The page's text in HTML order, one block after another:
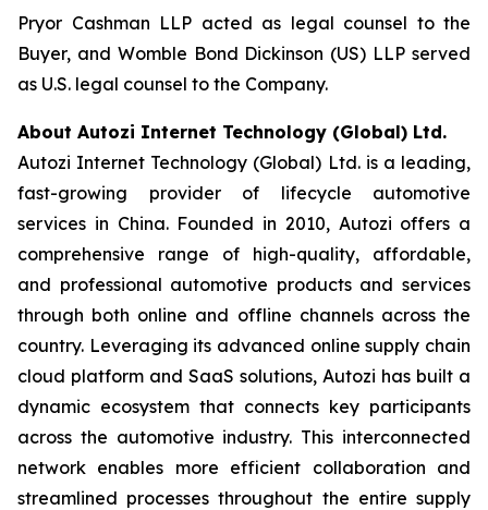
Pryor Cashman LLP acted as legal counsel to the
Buyer, and Womble Bond Dickinson (US) LLP served
as U.S. legal counsel to the Company.
About Autozi Internet Technology (Global) Ltd.
Autozi Internet Technology (Global) Ltd. is a leading,
fast-growing provider of lifecycle automotive
services in China. Founded in 2010, Autozi offers a
comprehensive range of high-quality, affordable,
and professional automotive products and services
through both online and offline channels across the
country. Leveraging its advanced online supply chain
cloud platform and SaaS solutions, Autozi has built a
dynamic ecosystem that connects key participants
across the automotive industry. This interconnected
network enables more efficient collaboration and
streamlined processes throughout the entire supply